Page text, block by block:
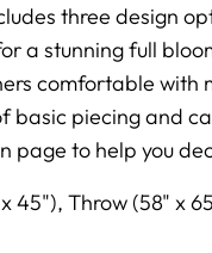
three design
a stunning full
comfortable with
basic piecing and
page to help you
45"), Throw (58" x